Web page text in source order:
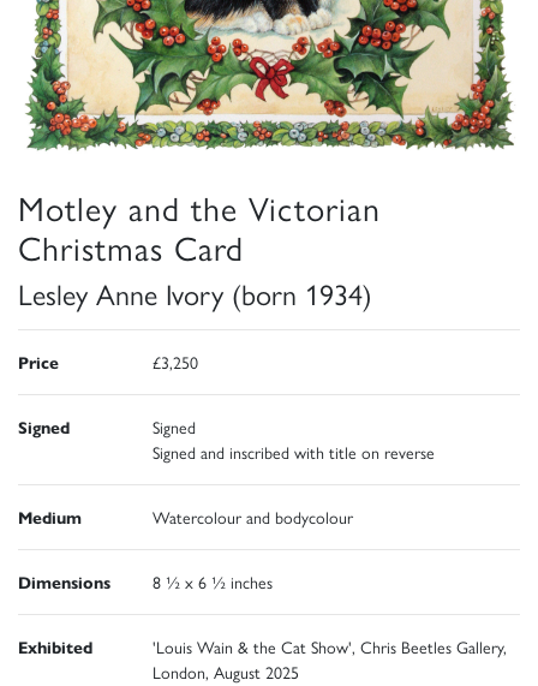
Motley and the Victorian
Christmas Card
Lesley Anne Ivory (born 1934)
Price £3,250
Signed
Signed
Signed and inscribed with title on reverse
Medium Watercolour and bodycolour
Dimensions 8 ½ x 6 ½ inches
Exhibited
'Louis Wain & the Cat Show', Chris Beetles Gallery,
London, August 2025